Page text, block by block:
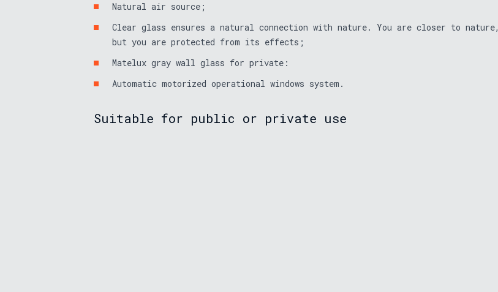
Natural air source;
Clear glass ensures a natural connection with nature. You are closer to nature,
but you are protected from its effects;
Matelux gray wall glass for private:
Automatic motorized operational windows system.
Suitable for public or private use